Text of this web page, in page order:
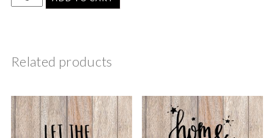
Related products